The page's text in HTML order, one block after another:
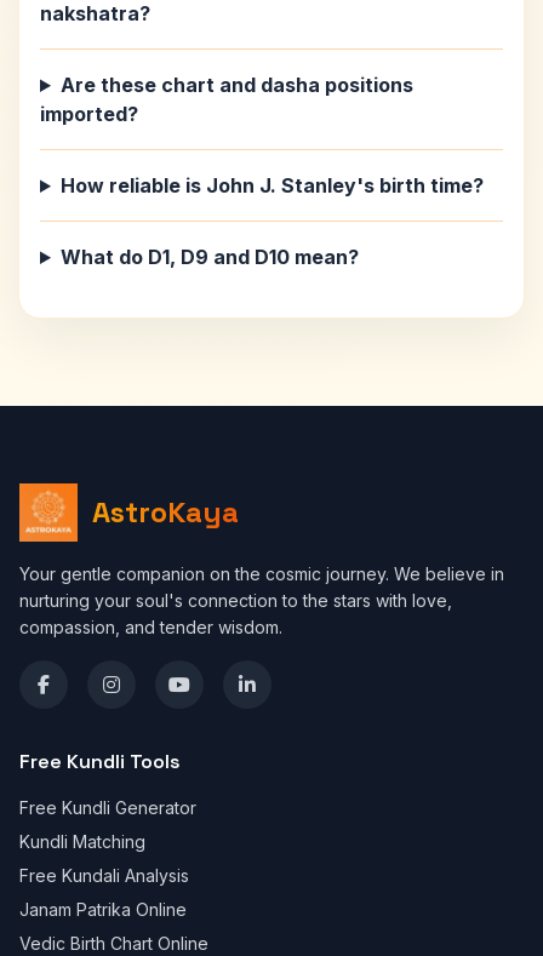
nakshatra?
Are these chart and dasha positions
imported?
How reliable is John J. Stanley's birth time?
What do D1, D9 and D10 mean?
AstroKaya
Your gentle companion on the cosmic journey. We believe in
nurturing your soul's connection to the stars with love,
compassion, and tender wisdom.
Free Kundli Tools
Free Kundli Generator
Kundli Matching
Free Kundali Analysis
Janam Patrika Online
Vedic Birth Chart Online